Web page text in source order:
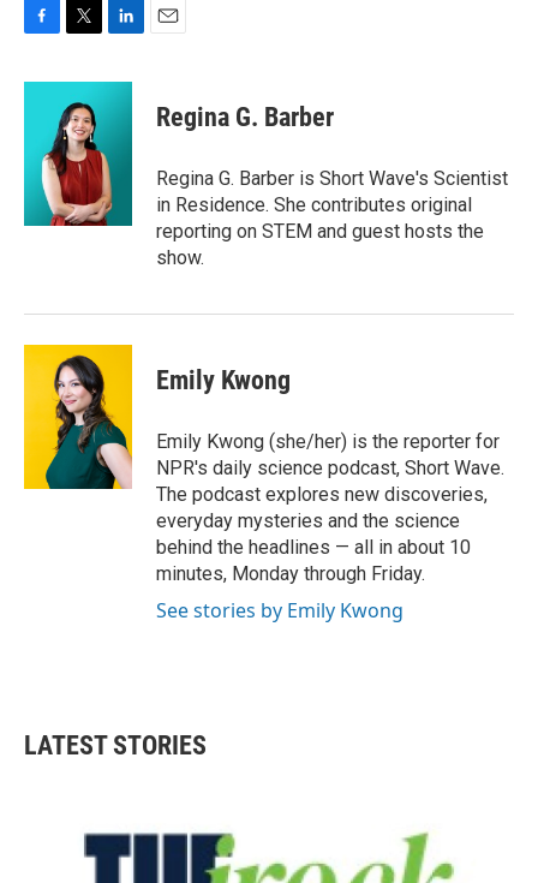
c
i
t
t
e
r
n
I
n
Regina G. Barber
Regina G. Barber is Short Wave's Scientist
in Residence. She contributes original
reporting on STEM and guest hosts the
show.
Emily Kwong
Emily Kwong (she/her) is the reporter for
NPR's daily science podcast, Short Wave.
The podcast explores new discoveries,
everyday mysteries and the science
behind the headlines — all in about 10
minutes, Monday through Friday.
See stories by Emily Kwong
LATEST STORIES